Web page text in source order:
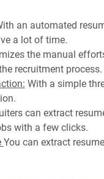
an automated
a lot of time.
the manual
recruitment process.
With a simple
can extract
with a few clicks.
You can extract